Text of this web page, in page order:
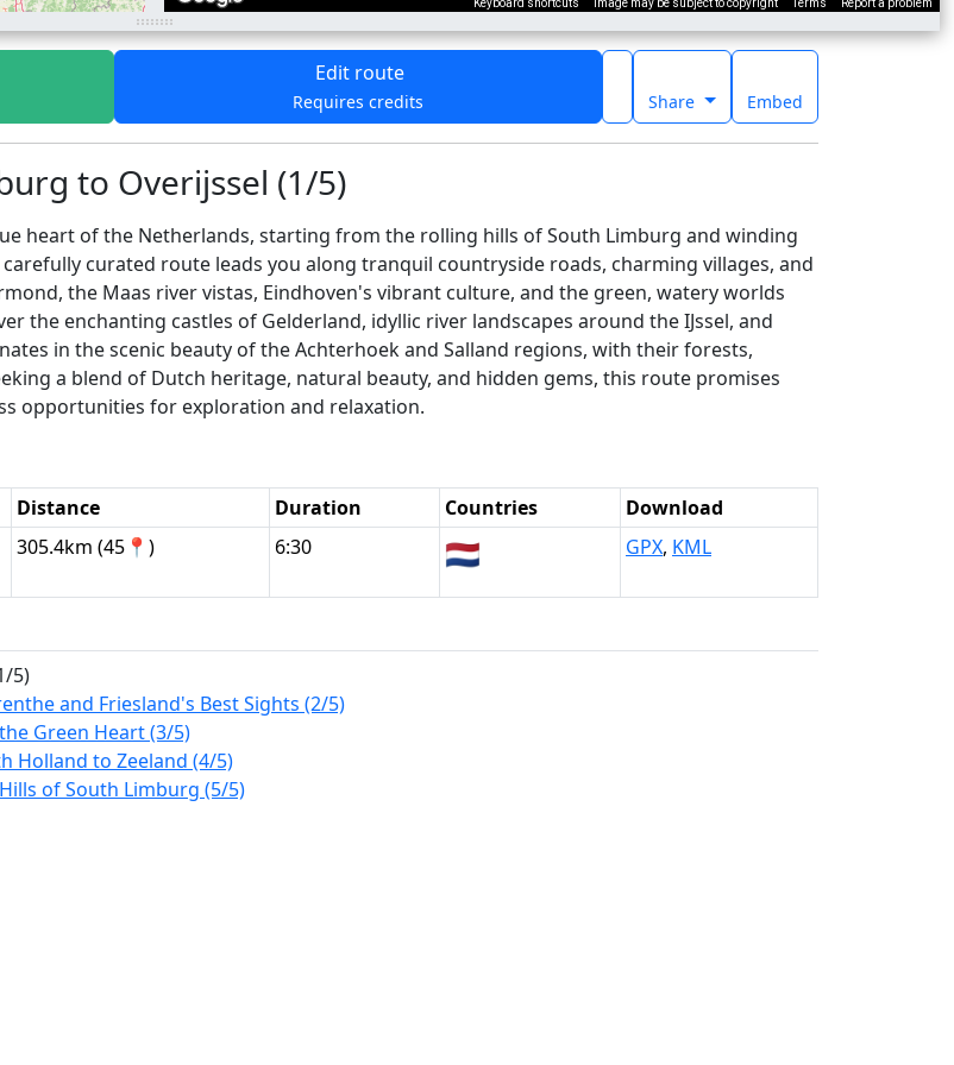
Keyboard shortcuts Image may be subject to copyright Terms Report a problem
Edit route
Requires credits Share Embed
to Overijssel (1/5)
heart of the Netherlands, starting from the rolling hills of South Limburg and winding
curated route leads you along tranquil countryside roads, charming villages, and
the Maas river vistas, Eindhoven's vibrant culture, and the green, watery worlds
the enchanting castles of Gelderland, idyllic river landscapes around the IJssel, and
in the scenic beauty of the Achterhoek and Salland regions, with their forests,
a blend of Dutch heritage, natural beauty, and hidden gems, this route promises
opportunities for exploration and relaxation.
Distance Duration Countries
Download
305.4km (45📍) 6:30 🇳🇱 GPX, KML
5)
and Friesland's Best Sights (2/5)
Green Heart (3/5)
Holland to Zeeland (4/5)
of South Limburg (5/5)